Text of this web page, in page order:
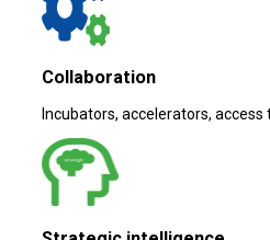
Collaboration
Incubators, accelerators,